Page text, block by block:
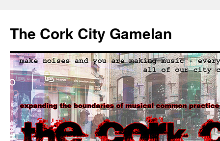
The Cork City Gamelan